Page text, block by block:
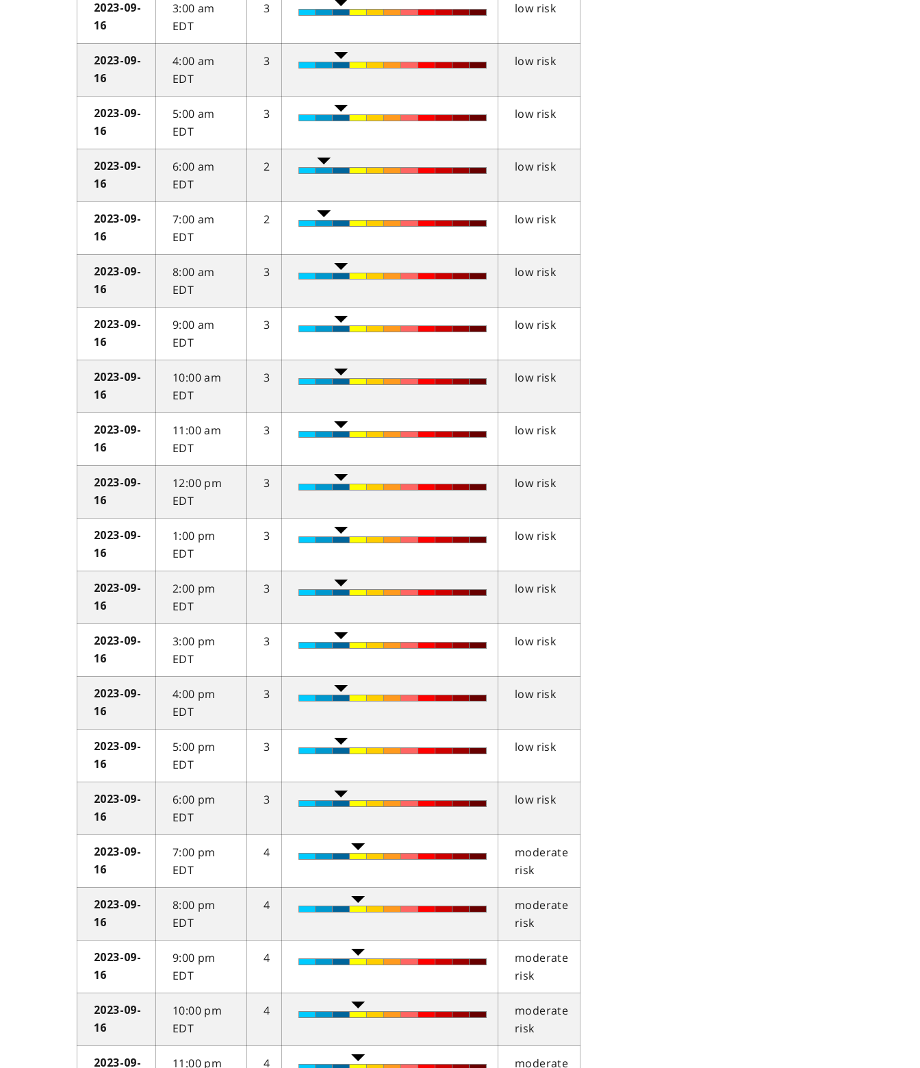
2023-09-
16
3:00 am
EDT
3 low risk
2023-09-
16
4:00 am
EDT
3 low risk
2023-09-
16
5:00 am
EDT
3 low risk
2023-09-
16
6:00 am
EDT
2 low risk
2023-09-
16
7:00 am
EDT
2 low risk
2023-09-
16
8:00 am
EDT
3 low risk
2023-09-
16
9:00 am
EDT
3 low risk
2023-09-
16
10:00 am
EDT
3 low risk
2023-09-
16
11:00 am
EDT
3 low risk
2023-09-
16
12:00 pm
EDT
3 low risk
2023-09-
16
1:00 pm
EDT
3 low risk
2023-09-
16
2:00 pm
EDT
3 low risk
2023-09-
16
3:00 pm
EDT
3 low risk
2023-09-
16
4:00 pm
EDT
3 low risk
2023-09-
16
5:00 pm
EDT
3 low risk
2023-09-
16
6:00 pm
EDT
3 low risk
2023-09-
16
7:00 pm
EDT
4
moderate
risk
2023-09-
16
8:00 pm
EDT
4
moderate
risk
2023-09-
16
9:00 pm
EDT
4
moderate
risk
2023-09-
16
10:00 pm
EDT
4
moderate
risk
2023-09- 11:00 pm 4 moderate